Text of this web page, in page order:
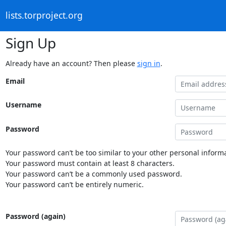
lists.torproject.org
Sign Up
Already have an account? Then please sign in.
Email
Username
Password
Your password can’t be too similar to your other personal
Your password must contain at least 8 characters.
Your password can’t be a commonly used password.
Your password can’t be entirely numeric.
Password (again)